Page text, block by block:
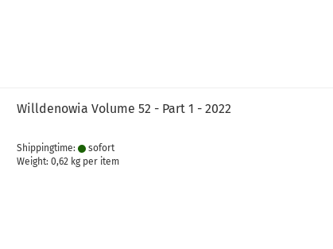
Willdenowia Volume 52 - Part 1 - 2022
Shippingtime:
sofort
Weight: 0,62 kg per item